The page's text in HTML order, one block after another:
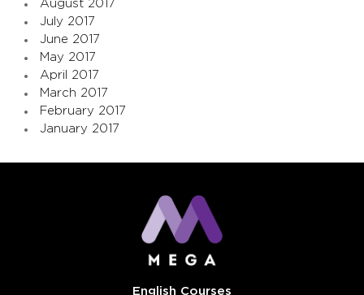
August 2017
July 2017
June 2017
May 2017
April 2017
March 2017
February 2017
January 2017
English Courses